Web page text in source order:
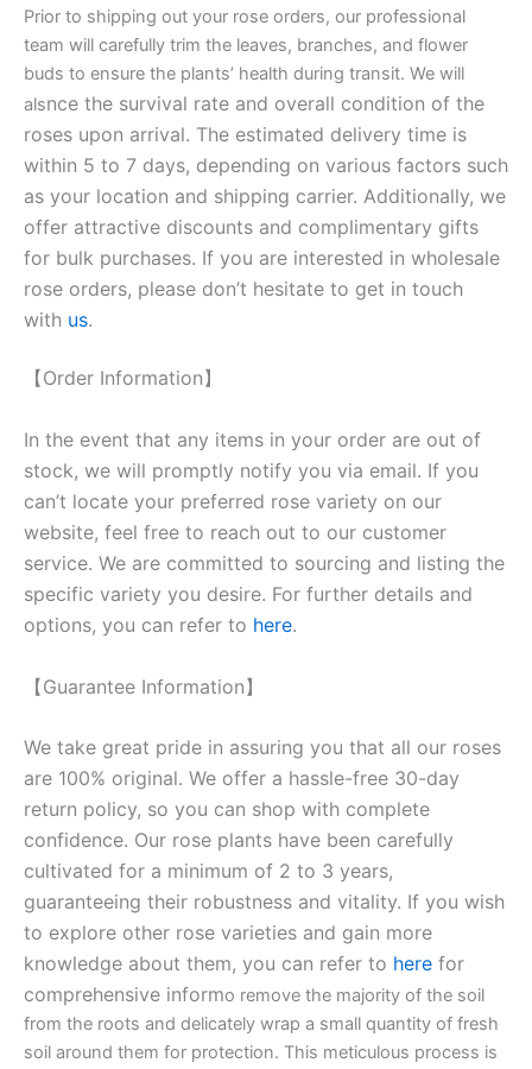
Prior to shipping out your rose orders, our professional
team will carefully trim the leaves, branches, and flower
buds to ensure the plants’ health during transit. We will
alsnce the survival rate and overall condition of the
roses upon arrival. The estimated delivery time is
within 5 to 7 days, depending on various factors such
as your location and shipping carrier. Additionally, we
offer attractive discounts and complimentary gifts
for bulk purchases. If you are interested in wholesale
rose orders, please don’t hesitate to get in touch
with us.
【Order Information】
In the event that any items in your order are out of
stock, we will promptly notify you via email. If you
can’t locate your preferred rose variety on our
website, feel free to reach out to our customer
service. We are committed to sourcing and listing the
specific variety you desire. For further details and
options, you can refer to here.
【Guarantee Information】
We take great pride in assuring you that all our roses
are 100% original. We offer a hassle-free 30-day
return policy, so you can shop with complete
confidence. Our rose plants have been carefully
cultivated for a minimum of 2 to 3 years,
guaranteeing their robustness and vitality. If you wish
to explore other rose varieties and gain more
knowledge about them, you can refer to here for
comprehensive informo remove the majority of the soil
from the roots and delicately wrap a small quantity of fresh
soil around them for protection. This meticulous process is